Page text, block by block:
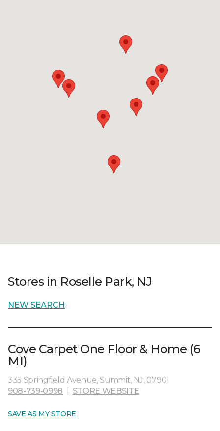
Stores in Roselle Park, NJ
NEW SEARCH
Cove Carpet One Floor & Home (6
MI)
335 Springfield Avenue, Summit, NJ, 07901
908-739-0998
STORE WEBSITE
SAVE AS MY STORE